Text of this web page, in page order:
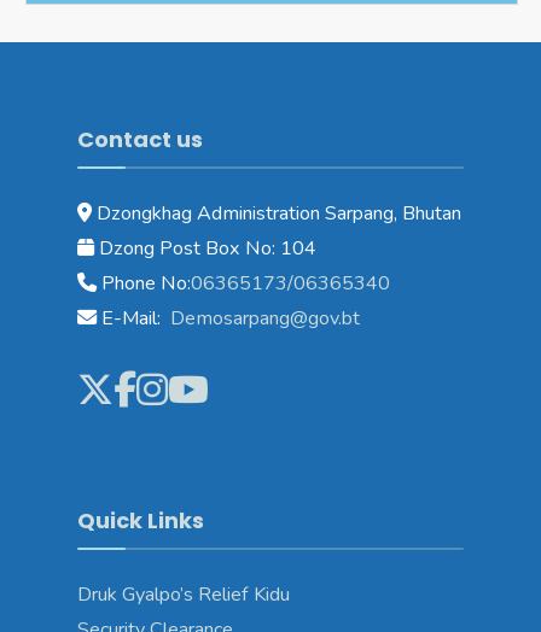
Contact us
Dzongkhag Administration Sarpang, Bhutan
Dzong Post Box No: 104
Phone No:06365173/06365340
E-Mail: Demosarpang@gov.bt
Quick Links
Druk Gyalpo’s Relief Kidu